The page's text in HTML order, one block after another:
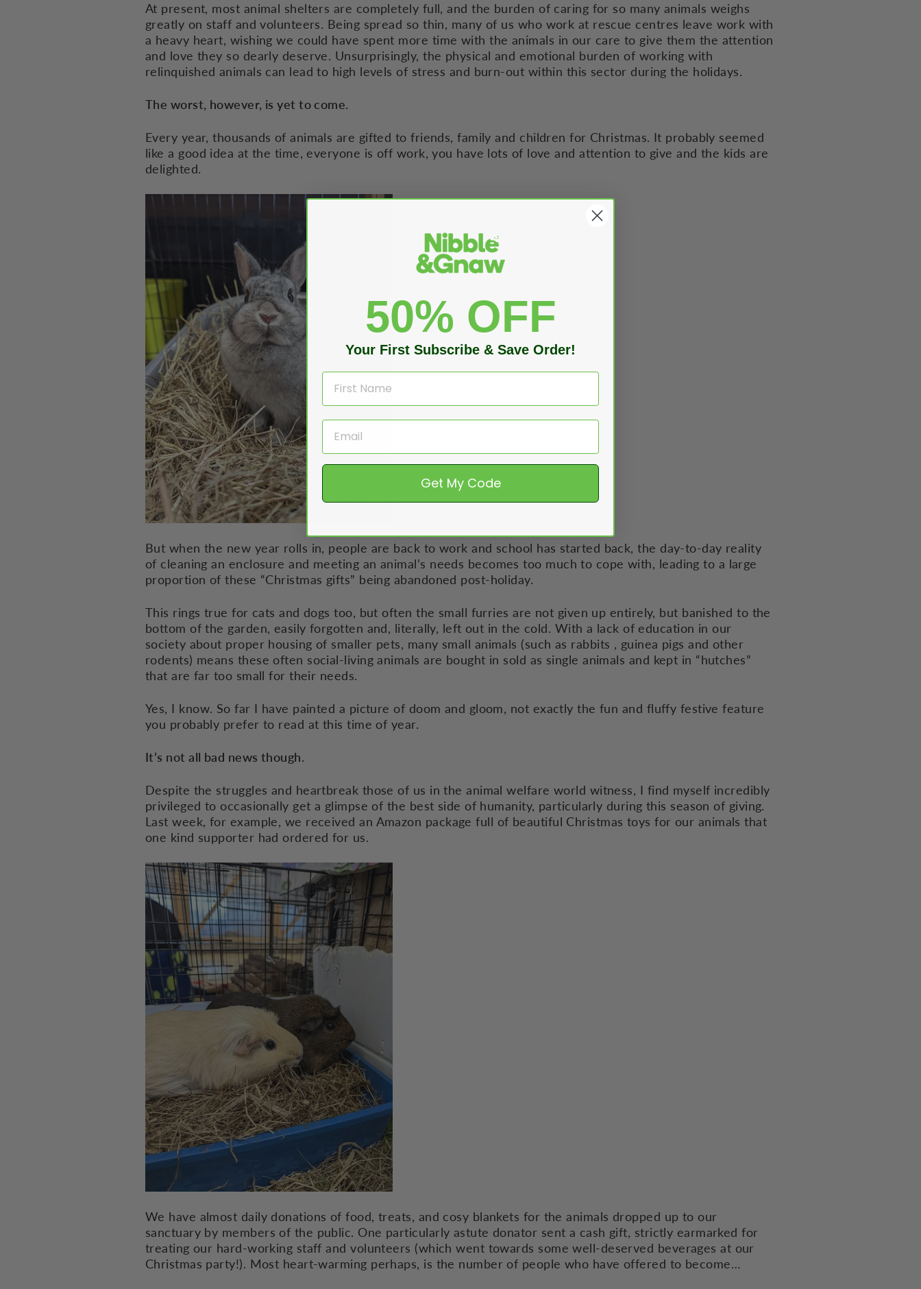
At present, most animal shelters are completely full, and the burden of caring for so many animals weighs
greatly on staff and volunteers. Being spread so thin, many of us who work at rescue centres leave work with
a heavy heart, wishing we could have spent more time with the animals in our care to give them the attention
and love they so dearly deserve. Unsurprisingly, the physical and emotional burden of working with
relinquished animals can lead to high levels of stress and burn-out within this sector during the holidays.
The worst, however, is yet to come.
Every year, thousands of animals are gifted to friends, family and children for Christmas. It probably seemed
like a good idea at the time, everyone is off work, you have lots of love and attention to give and the kids are
delighted.
But when the new year rolls in, people are back to work and school has started back, the day-to-day reality
of cleaning an enclosure and meeting an animal’s needs becomes too much to cope with, leading to a large
proportion of these “Christmas gifts” being abandoned post-holiday.
This rings true for cats and dogs too, but often the small furries are not given up entirely, but banished to the
bottom of the garden, easily forgotten and, literally, left out in the cold. With a lack of education in our
society about proper housing of smaller pets, many small animals (such as rabbits , guinea pigs and other
rodents) means these often social-living animals are bought in sold as single animals and kept in “hutches”
that are far too small for their needs.
Yes, I know. So far I have painted a picture of doom and gloom, not exactly the fun and fluffy festive feature
you probably prefer to read at this time of year.
It’s not all bad news though.
Despite the struggles and heartbreak those of us in the animal welfare world witness, I find myself incredibly
privileged to occasionally get a glimpse of the best side of humanity, particularly during this season of giving.
Last week, for example, we received an Amazon package full of beautiful Christmas toys for our animals that
one kind supporter had ordered for us.
We have almost daily donations of food, treats, and cosy blankets for the animals dropped up to our
sanctuary by members of the public. One particularly astute donator sent a cash gift, strictly earmarked for
treating our hard-working staff and volunteers (which went towards some well-deserved beverages at our
Christmas party!). Most heart-warming perhaps, is the number of people who have offered to become…
50% OFF
Your First Subscribe & Save Order!
Get My Code